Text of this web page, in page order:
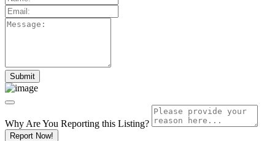
Why Are You Reporting this Listing?
Report Now!